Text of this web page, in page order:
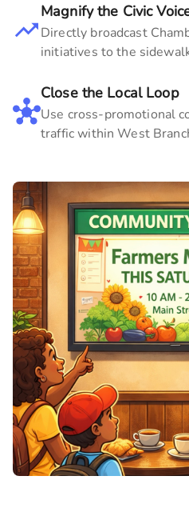
Magnify the Civic
Directly broadcast
initiatives to the
Close the Local Loop
Use cross-promotional
traffic withinWest